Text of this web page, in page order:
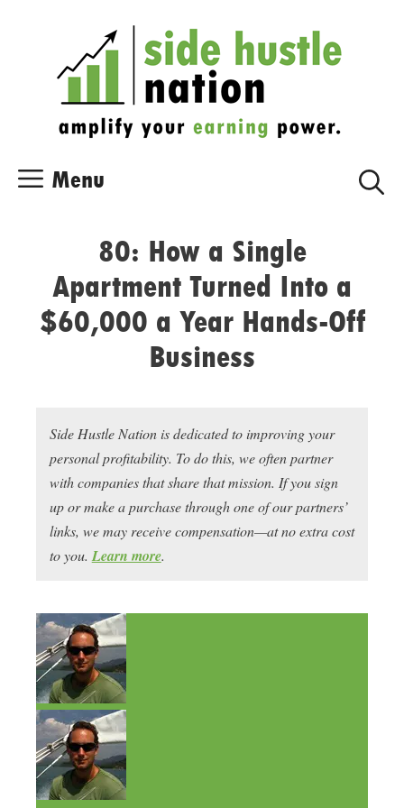
Menu
80: How a Single
Apartment Turned Into a
$60,000 a Year Hands-Off
Business
Side Hustle Nation is dedicated to improving your
personal profitability. To do this, we often partner
with companies that share that mission. If you sign
up or make a purchase through one of our partners’
links, we may receive compensation—at no extra cost
to you. Learn more.